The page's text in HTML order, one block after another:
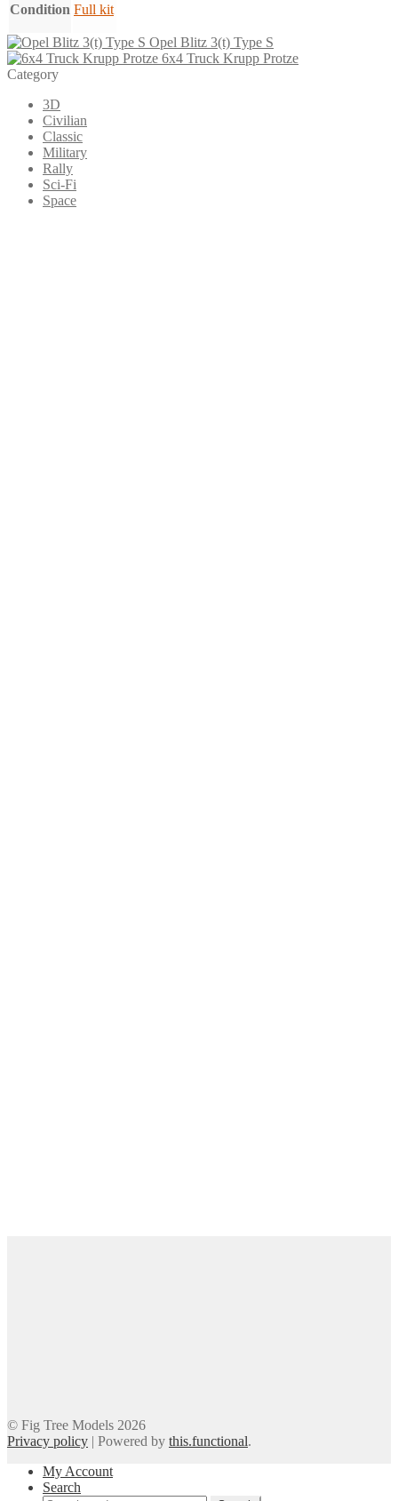
Condition Full kit
Opel Blitz 3(t) Type S
6x4 Truck Krupp Protze
Category
3D
Civilian
Classic
Military
Rally
Sci-Fi
Space
© Fig Tree Models 2026
Privacy policy | Powered by this.functional.
My Account
Search